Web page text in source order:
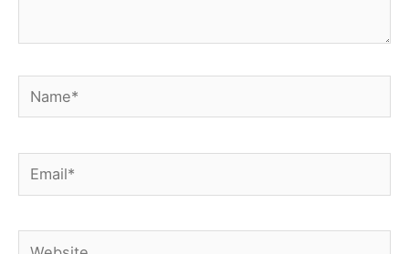
Name*
Email*
Website